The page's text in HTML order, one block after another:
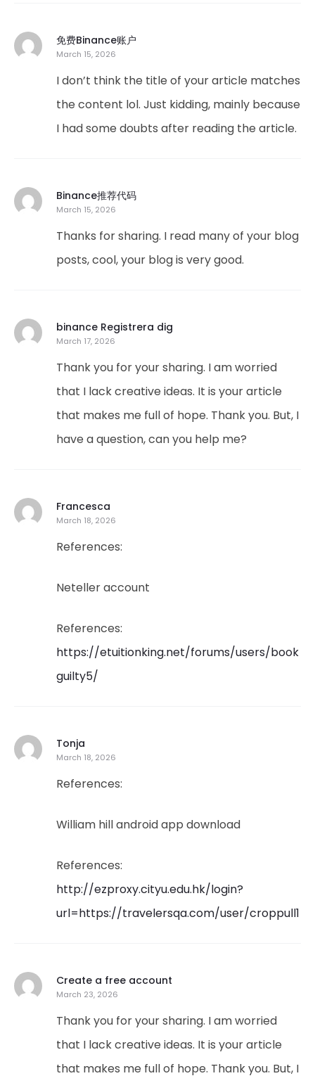
免费Binance账户
March 15, 2026
I don’t think the title of your article matches
the content lol. Just kidding, mainly because
I had some doubts after reading the article.
Binance推荐代码
March 15, 2026
Thanks for sharing. I read many of your blog
posts, cool, your blog is very good.
binance Registrera dig
March 17, 2026
Thank you for your sharing. I am worried
that I lack creative ideas. It is your article
that makes me full of hope. Thank you. But, I
have a question, can you help me?
Francesca
March 18, 2026
References:
Neteller account
References:
https://etuitionking.net/forums/users/book
guilty5/
Tonja
March 18, 2026
References:
William hill android app download
References:
http://ezproxy.cityu.edu.hk/login?
url=https://travelersqa.com/user/croppull1
Create a free account
March 23, 2026
Thank you for your sharing. I am worried
that I lack creative ideas. It is your article
that makes me full of hope. Thank you. But, I